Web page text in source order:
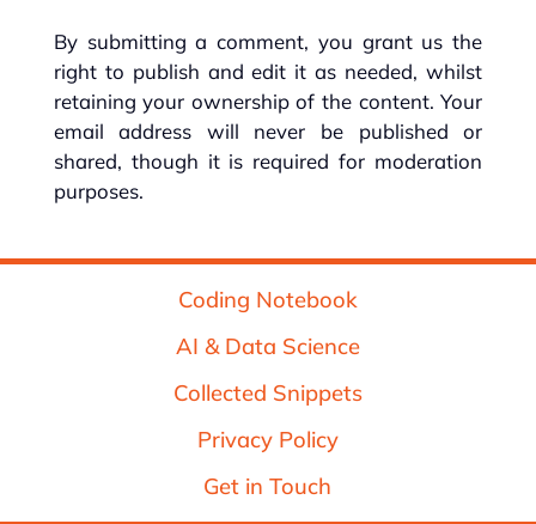
By submitting a comment, you grant us the
right to publish and edit it as needed, whilst
retaining your ownership of the content. Your
email address will never be published or
shared, though it is required for moderation
purposes.
Coding Notebook
AI & Data Science
Collected Snippets
Privacy Policy
Get in Touch